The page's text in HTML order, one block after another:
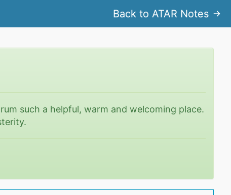
Back to ATAR Notes
such a helpful, warm and welcoming place.